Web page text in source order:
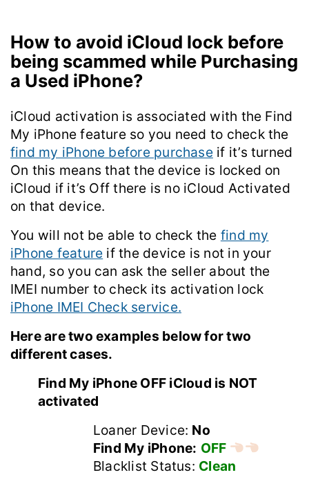
How to avoid iCloud lock before
being scammed while Purchasing
a Used iPhone?
iCloud activation is associated with the Find
My iPhone feature so you need to check the
find my iPhone before purchaseif it’s turned
On this means that the device is locked on
iCloud if it’s Off there is no iCloud Activated
on that device.
You will not be able to check the find my
iPhone feature if the device is not in your
hand, so you can ask the seller about the
IMEI number to check its activation lock
iPhone IMEI Check service.
Here are two examples below for two
different cases.
Find My iPhone OFF iCloud is NOT
activated
Loaner Device: No
Find My iPhone: OFF
Blacklist Status: Clean